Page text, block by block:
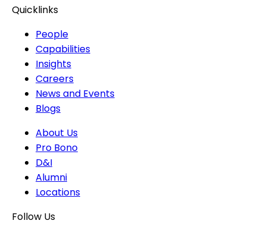
Quicklinks
People
Capabilities
Insights
Careers
News and Events
Blogs
About Us
Pro Bono
D&I
Alumni
Locations
Follow Us